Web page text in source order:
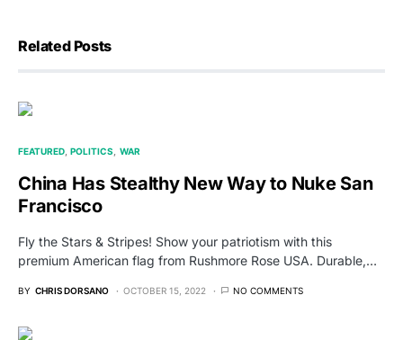
Related Posts
FEATURED POLITICS WAR
China Has Stealthy New Way to Nuke San
Francisco
Fly the Stars & Stripes! Show your patriotism with this
premium American flag from Rushmore Rose USA. Durable,…
BY CHRIS DORSANO OCTOBER 15, 2022 NO COMMENTS